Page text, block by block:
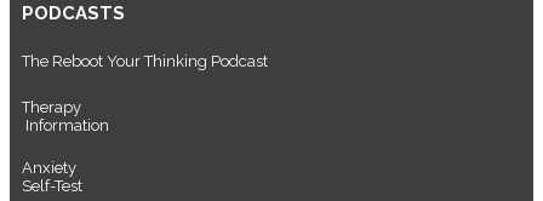
PODCASTS
The Reboot Your Thinking Podcast
Therapy
Information
Anxiety
Self-Test